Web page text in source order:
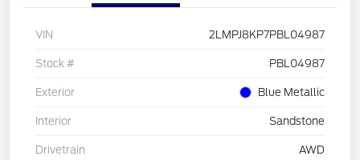
VIN 2LMPJ8KP7PBL04987
Stock # PBL04987
Exterior Blue Metallic
Interior Sandstone
Drivetrain AWD